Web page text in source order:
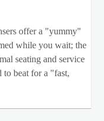
offer a "yummy"
while you wait; the
seating and service
to beat for a "fast,